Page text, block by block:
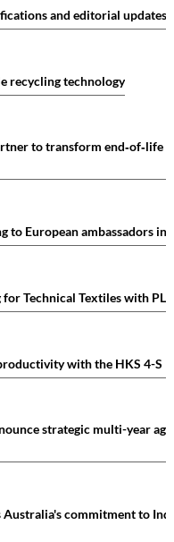
and editorial updates
recycling technology
to transform end‑of‑life
to European ambassadors in
Technical Textiles with
with the HKS 4-S
strategic multi-year
commitment to